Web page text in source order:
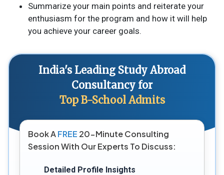
Summarize your main points and reiterate your
enthusiasm for the program and how it will help
you achieve your career goals.
India's Leading Study Abroad
Consultancy for
Top B-School Admits
Book AFREE 20-Minute Consulting
Session With Our Experts To Discuss:
Detailed Profile Insights